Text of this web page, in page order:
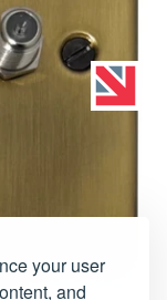
your user
and